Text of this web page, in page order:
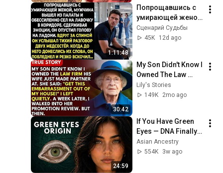
1:11:48
Попрощавшись с
умирающей женой,
мужчина вышел из
палаты и
коридоре...
Сценарий Судьбы
45K
12d ago
30:42
My Son Didn't Know I
Owned The Law
Firm. His Wife Said:
"Get This
Lily's Stories
149K
2mo ago
24:59
If You Have Green
Eyes — DNA Finally
Revealed Where
They Really Come
Asian Ancestry
554K
3w ago